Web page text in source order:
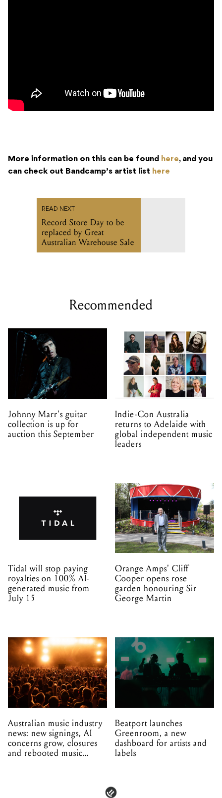
More information on this can be found here, and you
can check out Bandcamp’s artist list here
READ NEXT
Record Store Day to be
replaced by Great
Australian Warehouse Sale
Recommended
Johnny Marr's guitar
collection is up for
auction this September
Indie-Con Australia
returns to Adelaide with
global independent music
leaders
Tidal will stop paying
royalties on 100% AI-
generated music from
July 15
Orange Amps' Cliff
Cooper opens rose
garden honouring Sir
George Martin
Australian music industry
news: new signings, AI
concerns grow, closures
and rebooted music
Beatport launches
Greenroom, a new
dashboard for artists and
labels